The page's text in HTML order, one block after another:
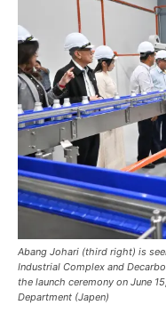
Abang Johari (third right) is
Industrial Complex and
the launch ceremony on June
Department (Japen)